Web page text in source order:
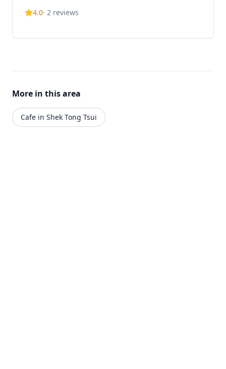
environment. One of their signature dishes is Tom
4.0· 2 reviews
More in this area
Cafe in Shek Tong Tsui